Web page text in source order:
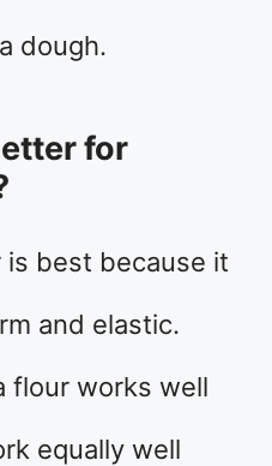
dough.
for
is best because it
and elastic.
flour works well
equally well